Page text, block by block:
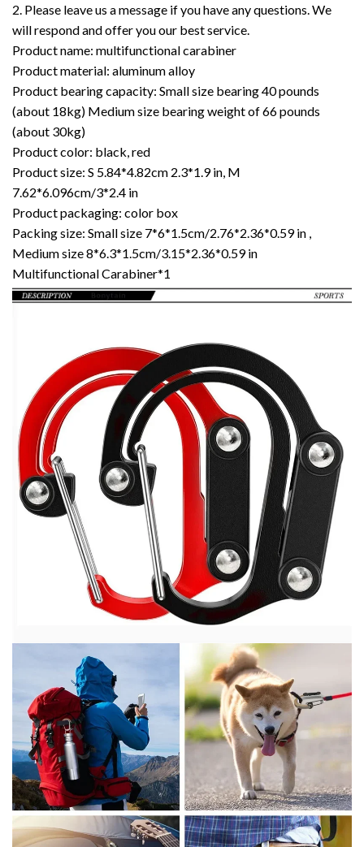
2. Please leave us a message if you have any questions. We
will respond and offer you our best service.
Product name: multifunctional carabiner
Product material: aluminum alloy
Product bearing capacity: Small size bearing 40 pounds
(about 18kg) Medium size bearing weight of 66 pounds
(about 30kg)
Product color: black, red
Product size: S 5.84*4.82cm 2.3*1.9 in, M
7.62*6.096cm/3*2.4 in
Product packaging: color box
Packing size: Small size 7*6*1.5cm/2.76*2.36*0.59 in ,
Medium size 8*6.3*1.5cm/3.15*2.36*0.59 in
Multifunctional Carabiner*1